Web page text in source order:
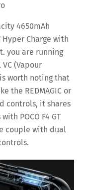
4650mAh
Charge with
you are running
(Vapour
worth noting that
the REDMAGIC or
controls, it shares
POCO F4 GT
couple with dual